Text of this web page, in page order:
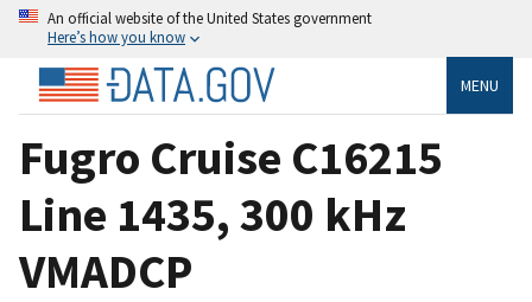
An official website of the United States government
Here’s how you know
MENU
Fugro Cruise C16215
Line 1435, 300 kHz
VMADCP